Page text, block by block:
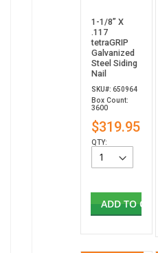
1-1/8” X
.117
tetraGRIP
Galvanized
Steel Siding
Nail
SKU#: 650964
Box Count:
3600
$319.95
QTY:
ADD TO CART